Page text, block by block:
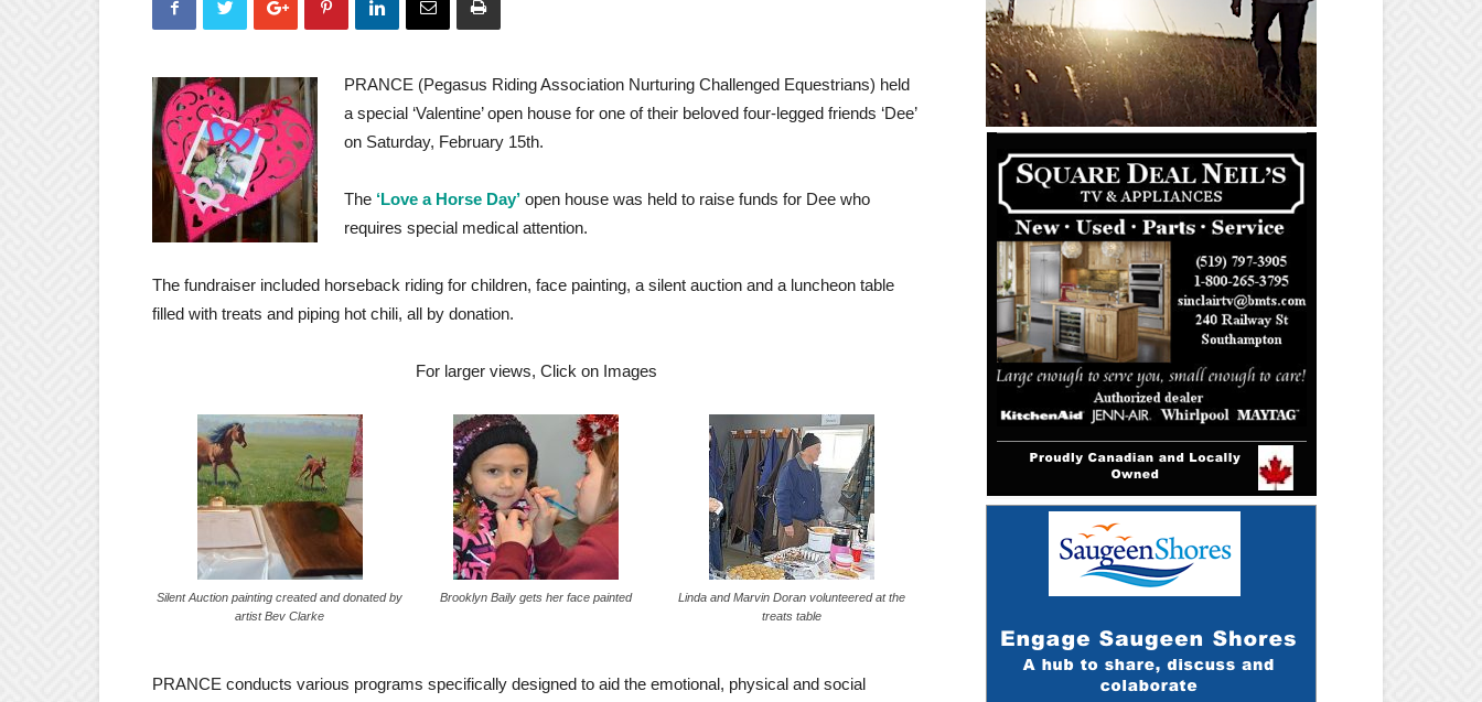
PRANCE (Pegasus Riding Association Nurturing Challenged Equestrians) held
a special ‘Valentine’ open house for one of their beloved four-legged friends ‘Dee’
on Saturday, February 15th.
The ‘Love a Horse Day’ open house was held to raise funds for Dee who
requires special medical attention.
The fundraiser included horseback riding for children, face painting, a silent auction and a luncheon table
filled with treats and piping hot chili, all by donation.
For larger views, Click on Images
Silent Auction painting created and donated by
artist Bev Clarke
Brooklyn Baily gets her face painted
Linda and Marvin Doran volunteered at the
treats table
PRANCE conducts various programs specifically designed to aid the emotional, physical and social